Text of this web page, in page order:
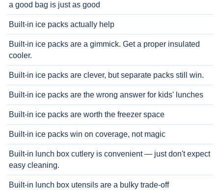
a good bag is just as good
Built-in ice packs actually help
Built-in ice packs are a gimmick. Get a proper insulated
cooler.
Built-in ice packs are clever, but separate packs still win.
Built-in ice packs are the wrong answer for kids' lunches
Built-in ice packs are worth the freezer space
Built-in ice packs win on coverage, not magic
Built-in lunch box cutlery is convenient — just don't expect
easy cleaning.
Built-in lunch box utensils are a bulky trade-off